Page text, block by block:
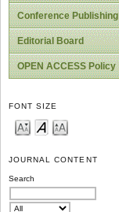
Conference Publishing
Editorial Board
OPEN ACCESS Policy
FONT SIZE
JOURNAL CONTENT
Search